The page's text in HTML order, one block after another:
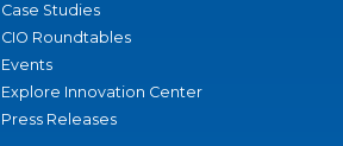
Case Studies
CIO Roundtables
Events
Explore Innovation Center
Press Releases